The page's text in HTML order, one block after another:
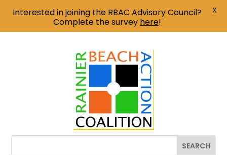
Interested in joining the RBAC Advisory Council?
Complete the survey here!
X